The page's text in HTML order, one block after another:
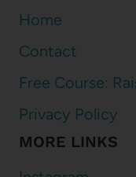
Home
Contact
Free Course:
Privacy Policy
MORE LINKS